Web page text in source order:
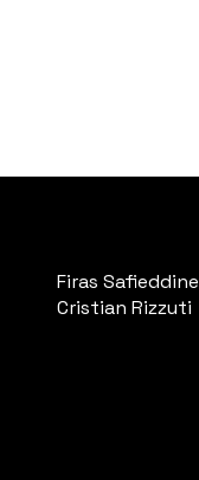
Firas Safieddine
Cristian Rizzuti